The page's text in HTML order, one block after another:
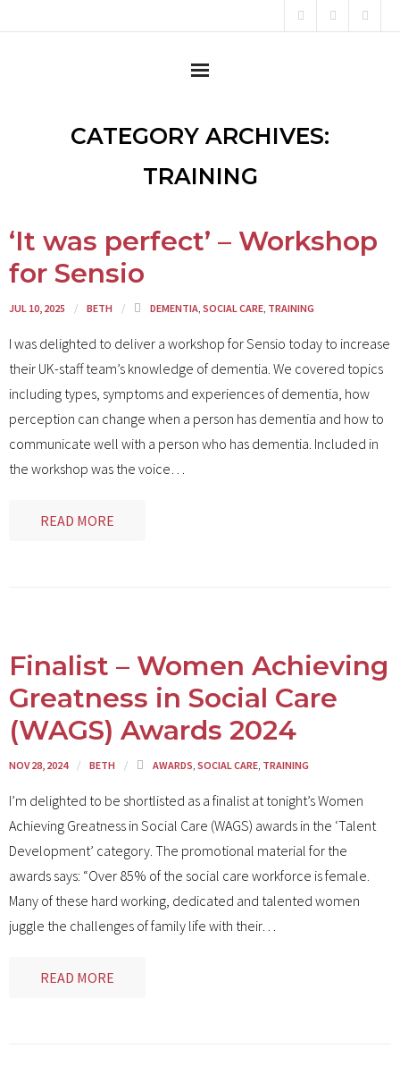
Home
Consultant
News
Contact
CATEGORY ARCHIVES:
TRAINING
‘It was perfect’ – Workshop
for Sensio
JUL 10, 2025 BETH DEMENTIA, SOCIAL CARE, TRAINING
I was delighted to deliver a workshop for Sensio today to increase
their UK-staff team’s knowledge of dementia. We covered topics
including types, symptoms and experiences of dementia, how
perception can change when a person has dementia and how to
communicate well with a person who has dementia. Included in
the workshop was the voice…
READ MORE
Finalist – Women Achieving
Greatness in Social Care
(WAGS) Awards 2024
NOV 28, 2024 BETH AWARDS, SOCIAL CARE, TRAINING
I’m delighted to be shortlisted as a finalist at tonight’s Women
Achieving Greatness in Social Care (WAGS) awards in the ‘Talent
Development’ category. The promotional material for the
awards says: “Over 85% of the social care workforce is female.
Many of these hard working, dedicated and talented women
juggle the challenges of family life with their…
READ MORE